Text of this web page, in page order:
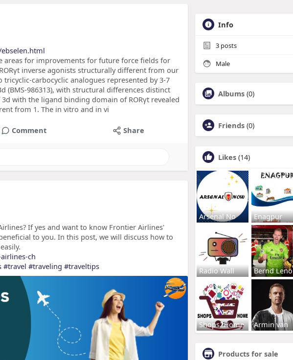
areas for improvements for future force fields for
inverse agonists structurally different from our
tricyclic-carbocyclic analogues represented by 3-7
(BMS-986313), with structural differences distinct
with the ligand binding domain of RORγt revealed
from 1. The in vitro and in vi
Comment Share
If yes and want to know Frontier Airlines'
to you. In this post, we will discuss how to
ch
#travel #traveling #traveltips
Info
3 posts
Male
Albums (0)
Friends (0)
Likes (14)
Arsenal No Enagpur
Radio Wall Bernd Leno
Shops2Home Armin van
Products for sale